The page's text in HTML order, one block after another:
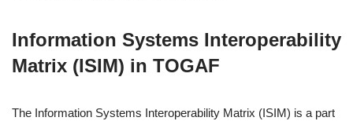
Information Systems Interoperability
Matrix (ISIM) in TOGAF
The Information Systems Interoperability Matrix (ISIM) is a part